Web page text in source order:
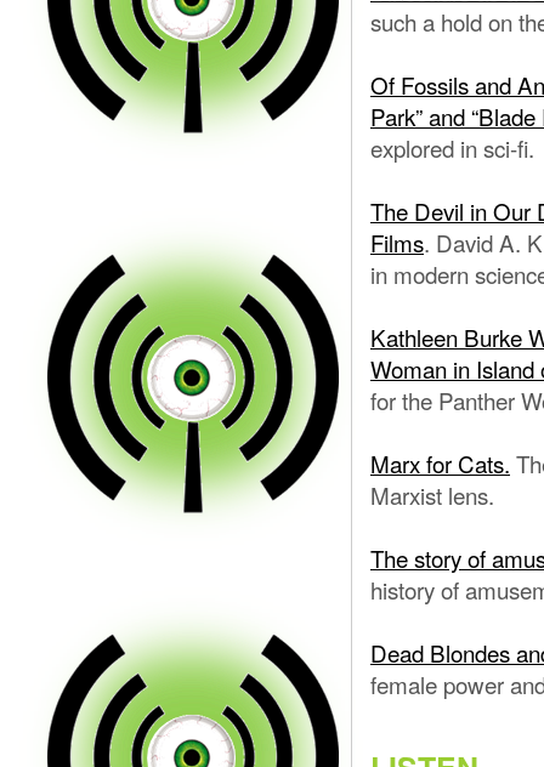
such a hold on
Of Fossils and
Park” and “Blade
explored in sci-fi.
The Devil in Our
Films. David A.
in modern
Kathleen Burke
Woman in Island
for the Panther
Marx for Cats.
Marxist lens.
The story of
history of
Dead Blondes
female power